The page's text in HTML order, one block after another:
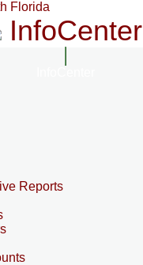
InfoCenter
Reports